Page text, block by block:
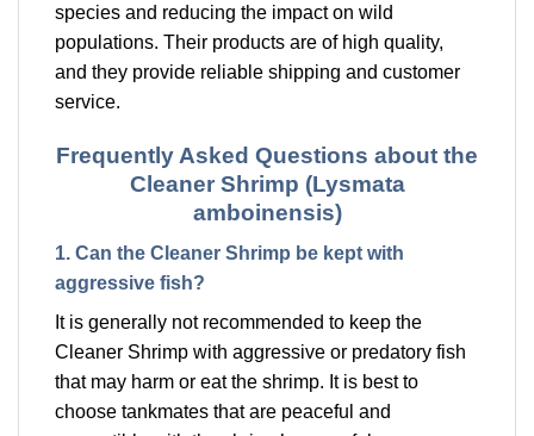
species and reducing the impact on wild
populations. Their products are of high quality,
and they provide reliable shipping and customer
service.
Frequently Asked Questions about the
Cleaner Shrimp (Lysmata
amboinensis)
1. Can the Cleaner Shrimp be kept with
aggressive fish?
It is generally not recommended to keep the
Cleaner Shrimp with aggressive or predatory fish
that may harm or eat the shrimp. It is best to
choose tankmates that are peaceful and